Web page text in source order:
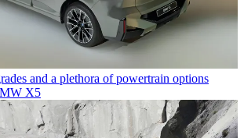
and a plethora of powertrain options
X5